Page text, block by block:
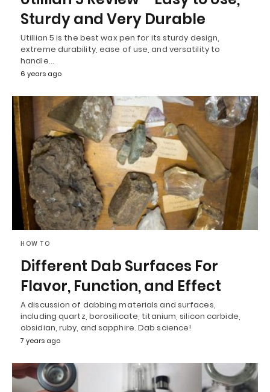
Sturdy and Very Durable
Utillian 5 is the best wax pen for its sturdy design,
extreme durability, ease of use, and versatility to
handle…
6 years ago
HOW TO
Different Dab Surfaces For
Flavor, Function, and Effect
A discussion of dabbing materials and surfaces,
including quartz, borosilicate, titanium, silicon carbide,
obsidian, ruby, and sapphire. Dab science!
7 years ago